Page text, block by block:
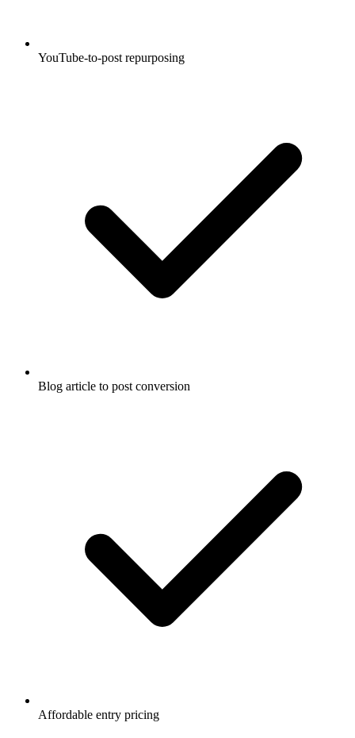
YouTube-to-post repurposing
Blog article to post conversion
Affordable entry pricing